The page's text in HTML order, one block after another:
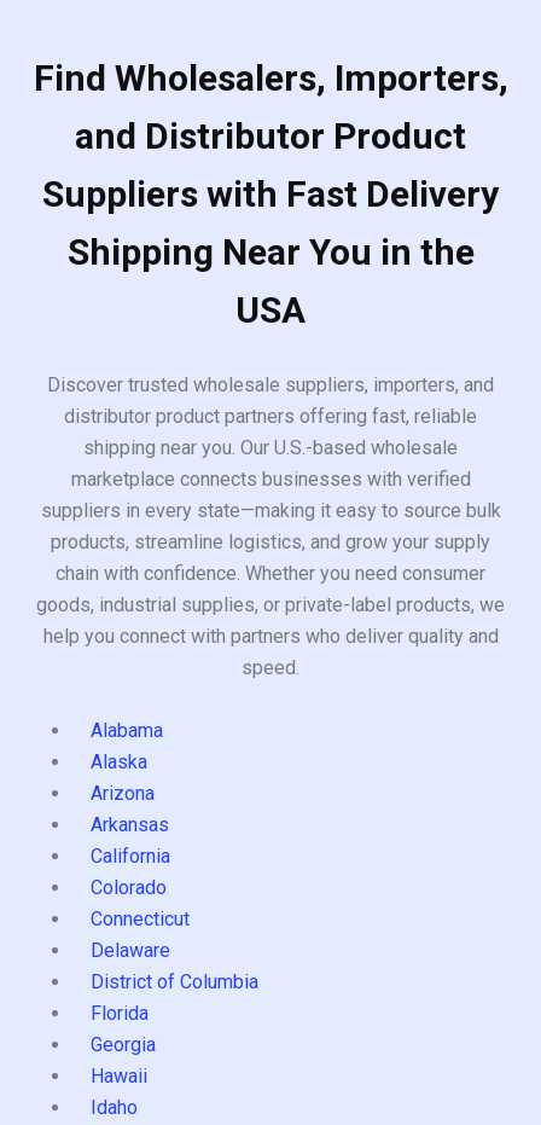
Find Wholesalers, Importers,
and Distributor Product
Suppliers with Fast Delivery
Shipping Near You in the
USA
Discover trusted wholesale suppliers, importers, and
distributor product partners offering fast, reliable
shipping near you. Our U.S.-based wholesale
marketplace connects businesses with verified
suppliers in every state—making it easy to source bulk
products, streamline logistics, and grow your supply
chain with confidence. Whether you need consumer
goods, industrial supplies, or private-label products, we
help you connect with partners who deliver quality and
speed.
Alabama
Alaska
Arizona
Arkansas
California
Colorado
Connecticut
Delaware
District of Columbia
Florida
Georgia
Hawaii
Idaho